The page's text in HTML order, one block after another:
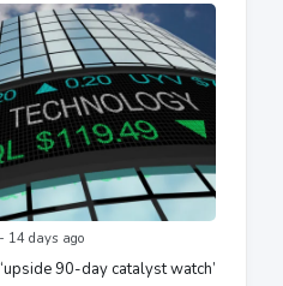
14 days ago
90-day catalyst watch’